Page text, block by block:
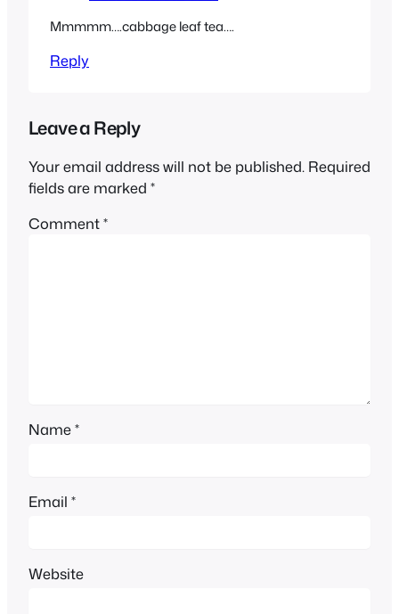
Mmmmm….cabbage leaf tea….
Reply
Leave a Reply
Your email address will not be published. Required
fields are marked *
Comment*
Name*
Email *
Website